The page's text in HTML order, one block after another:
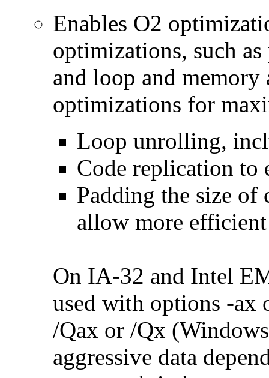
Enables O2
optimizations, such
and loop and memory
optimizations for
Loop unrolling,
Code replication to
Padding the size
allow more efficient
On IA-32 and Intel
used with options -
/Qax or /Qx
aggressive data